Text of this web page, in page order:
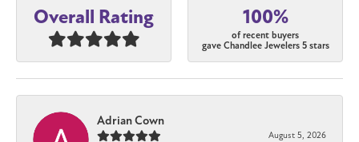
Overall Rating 100%
of recent buyers
gave Chandlee Jewelers 5 stars
Adrian Cown
August 5, 2026